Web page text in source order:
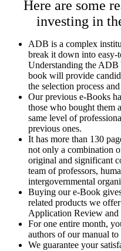
Here are some
investing in
ADB is a complex
break it down into easy-
Understanding the ADB
book will provide
the selection process
Our previous e-Books
those who bought them
same level of
previous ones.
It has more than 130
not only a combination
original and significant
team of professors,
intergovernmental
Buying our e-Book
related products we
Application Review
For one entire month,
authors of our manual
We guarantee your